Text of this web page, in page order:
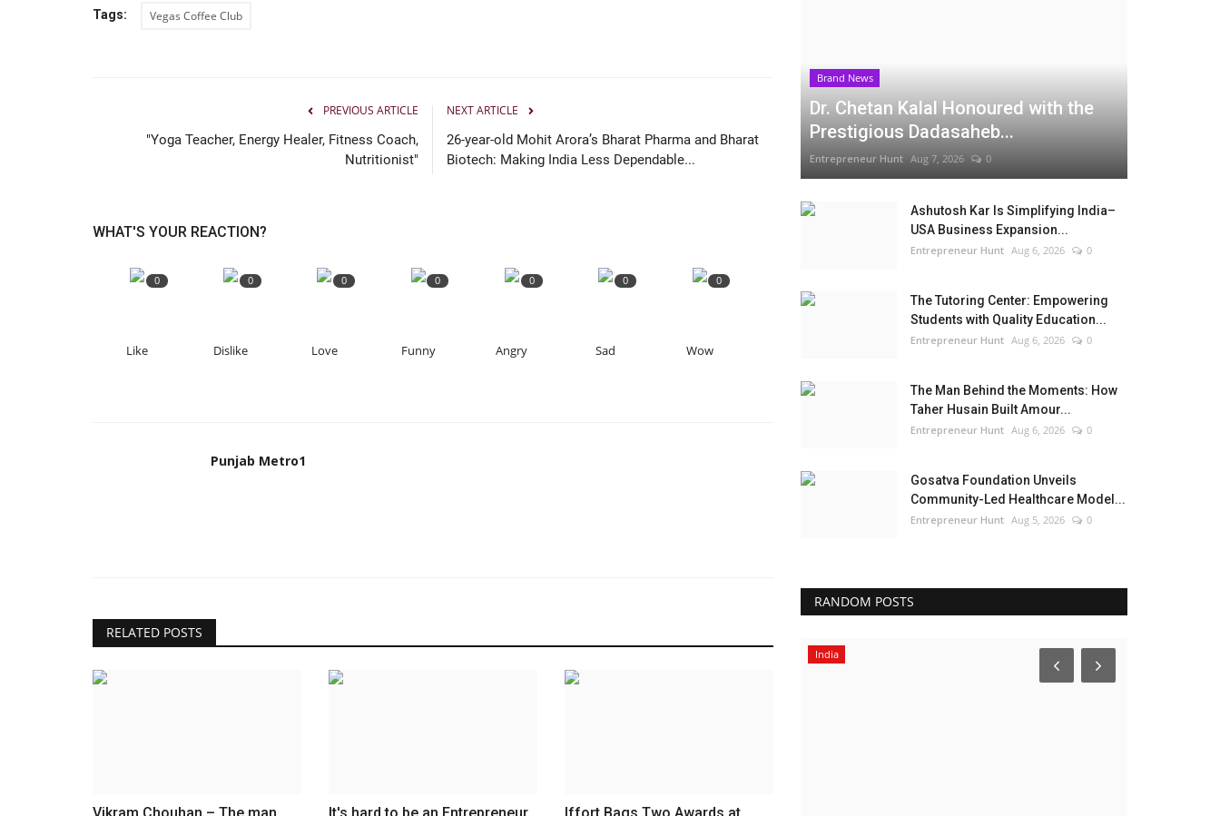
Tags: Vegas Coffee Club
PREVIOUS ARTICLE
"Yoga Teacher, Energy Healer, Fitness Coach,
Nutritionist"
NEXT ARTICLE
26-year-old Mohit Arora’s Bharat Pharma and Bharat
Biotech: Making India Less Dependable...
WHAT'S YOUR REACTION?
0
Like
0
Dislike
0
Love
0
Funny
0
Angry
0
Sad
0
Wow
Punjab Metro1
RELATED POSTS
Vikram Chouhan – The man
It's hard to be an Entrepreneur
Iffort Bags Two Awards at
Brand News
Dr. Chetan Kalal Honoured with the
Prestigious Dadasaheb...
Entrepreneur Hunt Aug 7, 2026 0
Ashutosh Kar Is Simplifying India–
USA Business Expansion...
Entrepreneur Hunt Aug 6, 2026 0
The Tutoring Center: Empowering
Students with Quality Education...
Entrepreneur Hunt Aug 6, 2026 0
The Man Behind the Moments: How
Taher Husain Built Amour...
Entrepreneur Hunt Aug 6, 2026 0
Gosatva Foundation Unveils
Community-Led Healthcare Model...
Entrepreneur Hunt Aug 5, 2026 0
RANDOM POSTS
India